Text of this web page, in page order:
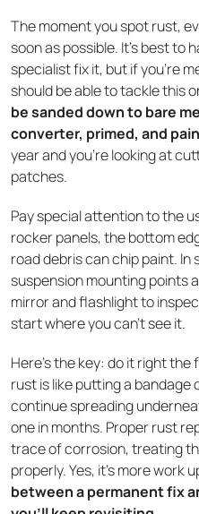
The moment you spot rust,
soon as possible. It’s best to
specialist fix it, but if you’re
should be able to tackle this
be sanded down to bare
converter, primed, and
year and you're looking at
patches.
Pay special attention to the
rocker panels, the bottom
road debris can chip paint.
suspension mounting points
mirror and flashlight to
start where you can't see it.
Here's the key: do it right the
rust is like putting a bandage
continue spreading
one in months. Proper rust
trace of corrosion, treating
properly. Yes, it's more work
between a permanent fix